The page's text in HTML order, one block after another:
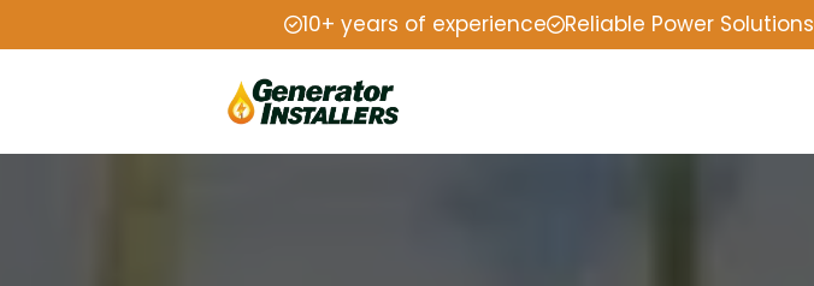
10+ years of experience Reliable Power Solutions